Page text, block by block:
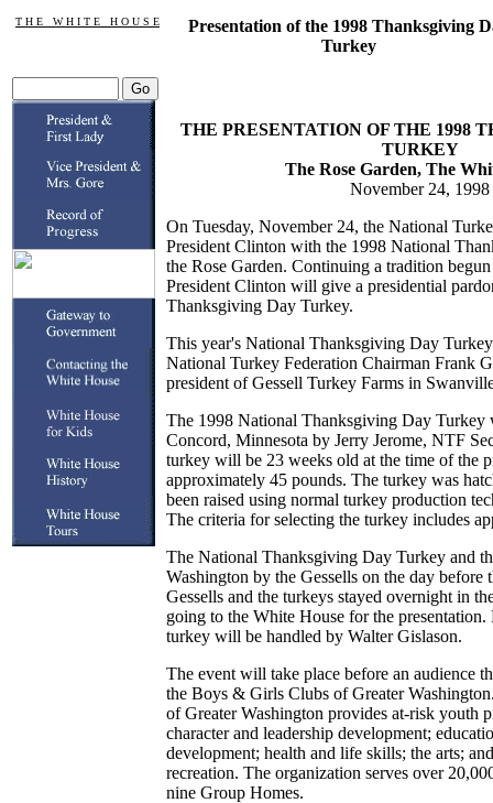
T H E W H I T E H O U S E
Presentation of the 1998 Thanksgiving
Turkey
THE PRESENTATION OF THE 1998
TURKEY
The Rose Garden, The
November 24, 1998
On Tuesday, November 24, the National
President Clinton with the 1998 National
the Rose Garden. Continuing a tradition
President Clinton will give a presidential
Thanksgiving Day Turkey.
This year's National Thanksgiving Day
National Turkey Federation Chairman Frank
president of Gessell Turkey Farms in
The 1998 National Thanksgiving Day Turkey
Concord, Minnesota by Jerry Jerome, NTF
turkey will be 23 weeks old at the time of the
approximately 45 pounds. The turkey was
been raised using normal turkey production
The criteria for selecting the turkey includes
The National Thanksgiving Day Turkey and
Washington by the Gessells on the day before
Gessells and the turkeys stayed overnight in
going to the White House for the
turkey will be handled by Walter Gislason.
The event will take place before an audience
the Boys & Girls Clubs of Greater
of Greater Washington provides at-risk youth
character and leadership development;
development; health and life skills; the arts;
recreation. The organization serves over
nine Group Homes.